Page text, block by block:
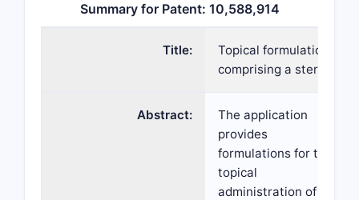
Summary for Patent: 10,588,914
Title:
Topical formulations
comprising a steroid
Abstract:
The application
provides
formulations for the
topical
administration of an